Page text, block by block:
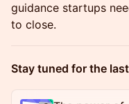
guidance startups
to close.
Stay tuned for the